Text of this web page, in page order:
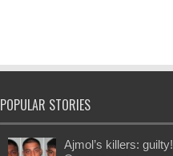
POPULAR STORIES
Ajmol’s killers: guilty!